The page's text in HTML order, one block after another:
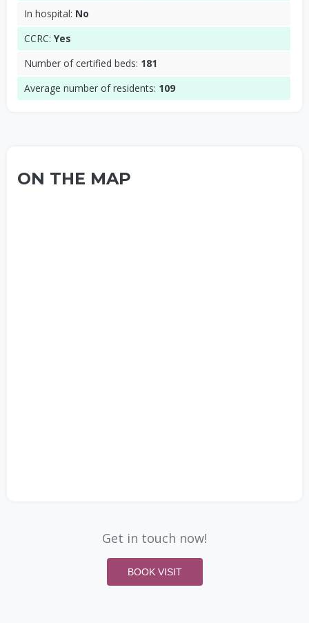
In hospital: No
CCRC: Yes
Number of certified beds: 181
Average number of residents: 109
ON THE MAP
Get in touch now!
BOOK VISIT